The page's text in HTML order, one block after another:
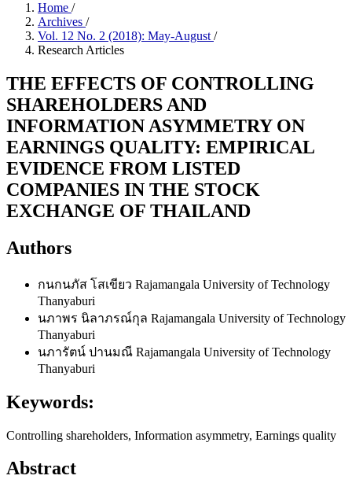
Home /
Archives /
Vol. 12 No. 2 (2018): May-August /
Research Articles
THE EFFECTS OF CONTROLLING
SHAREHOLDERS AND
INFORMATION ASYMMETRY ON
EARNINGS QUALITY: EMPIRICAL
EVIDENCE FROM LISTED
COMPANIES IN THE STOCK
EXCHANGE OF THAILAND
Authors
กนกนภัส โสเขียว Rajamangala University of Technology
Thanyaburi
นภาพร นิลาภรณ์กุล Rajamangala University of Technology
Thanyaburi
นภารัตน์ ปานมณี Rajamangala University of Technology
Thanyaburi
Keywords:
Controlling shareholders, Information asymmetry, Earnings quality
Abstract